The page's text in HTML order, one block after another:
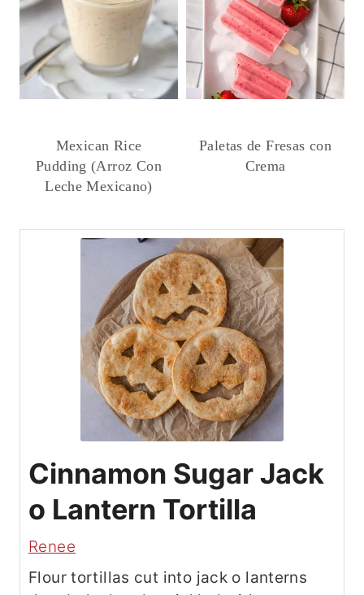
Mexican Rice
Pudding (Arroz Con
Leche Mexicano)
Paletas de Fresas con
Crema
Cinnamon Sugar Jack
o Lantern Tortilla
Renee
Flour tortillas cut into jack o lanterns